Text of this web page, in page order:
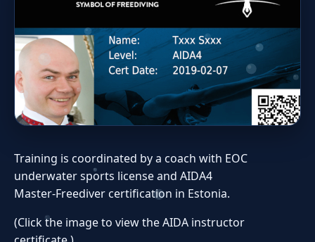
Training is coordinated by a coach with EOC
underwater sports license and AIDA4
Master‑Freediver certification in Estonia.
(Click the image to view the AIDA instructor